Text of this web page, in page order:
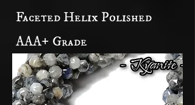
Faceted Helix Polished
AAA+ Grade